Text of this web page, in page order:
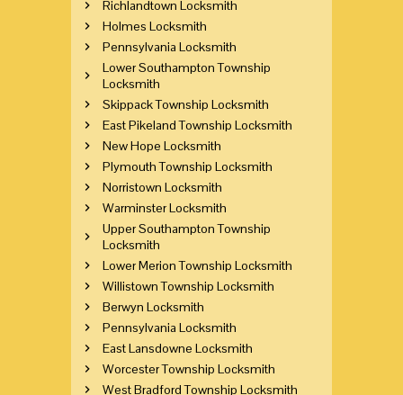
Richlandtown Locksmith
Holmes Locksmith
Pennsylvania Locksmith
Lower Southampton Township
Locksmith
Skippack Township Locksmith
East Pikeland Township Locksmith
New Hope Locksmith
Plymouth Township Locksmith
Norristown Locksmith
Warminster Locksmith
Upper Southampton Township
Locksmith
Lower Merion Township Locksmith
Willistown Township Locksmith
Berwyn Locksmith
Pennsylvania Locksmith
East Lansdowne Locksmith
Worcester Township Locksmith
West Bradford Township Locksmith